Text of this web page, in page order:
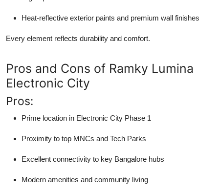
Heat-reflective exterior paints and premium wall finishes
Every element reflects durability and comfort.
Pros and Cons of Ramky Lumina
Electronic City
Pros:
Prime location in Electronic City Phase 1
Proximity to top MNCs and Tech Parks
Excellent connectivity to key Bangalore hubs
Modern amenities and community living